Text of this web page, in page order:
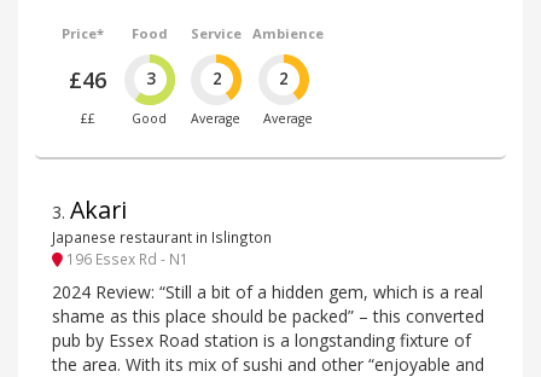
Price*
£46
££
Food
3
Good
Service
2
Average
Ambience
2
Average
3. Akari
Japanese restaurant in Islington
196 Essex Rd - N1
2024 Review: “Still a bit of a hidden gem, which is a real
shame as this place should be packed” – this converted
pub by Essex Road station is a longstanding fixture of
the area. With its mix of sushi and other “enjoyable and